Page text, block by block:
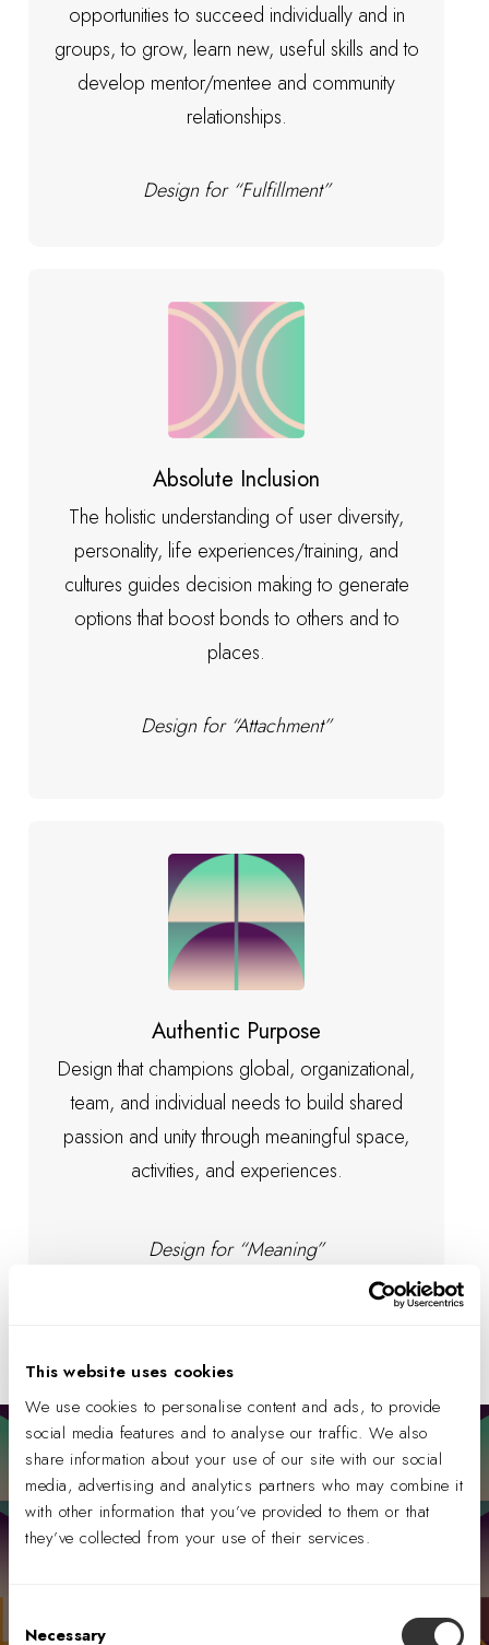
This website uses cookies
We use cookies to personalise content and ads, to provide
social media features and to analyse our traffic. We also
share information about your use of our site with our social
media, advertising and analytics partners who may combine it
with other information that you’ve provided to them or that
they’ve collected from your use of their services.
Selection
Necessary
opportunities to succeed individually and in
groups, to grow, learn new, useful skills and to
develop mentor/mentee and community
relationships.
Design for “Fulfillment”
Absolute Inclusion
The holistic understanding of user diversity,
personality, life experiences/training, and
cultures guides decision making to generate
options that boost bonds to others and to
places.
Design for “Attachment”
Authentic Purpose
Design that champions global, organizational,
team, and individual needs to build shared
passion and unity through meaningful space,
activities, and experiences.
Design for “Meaning”
YOUR HARMONY REVEALED
Explore which
Harmonics could be
most impactful for